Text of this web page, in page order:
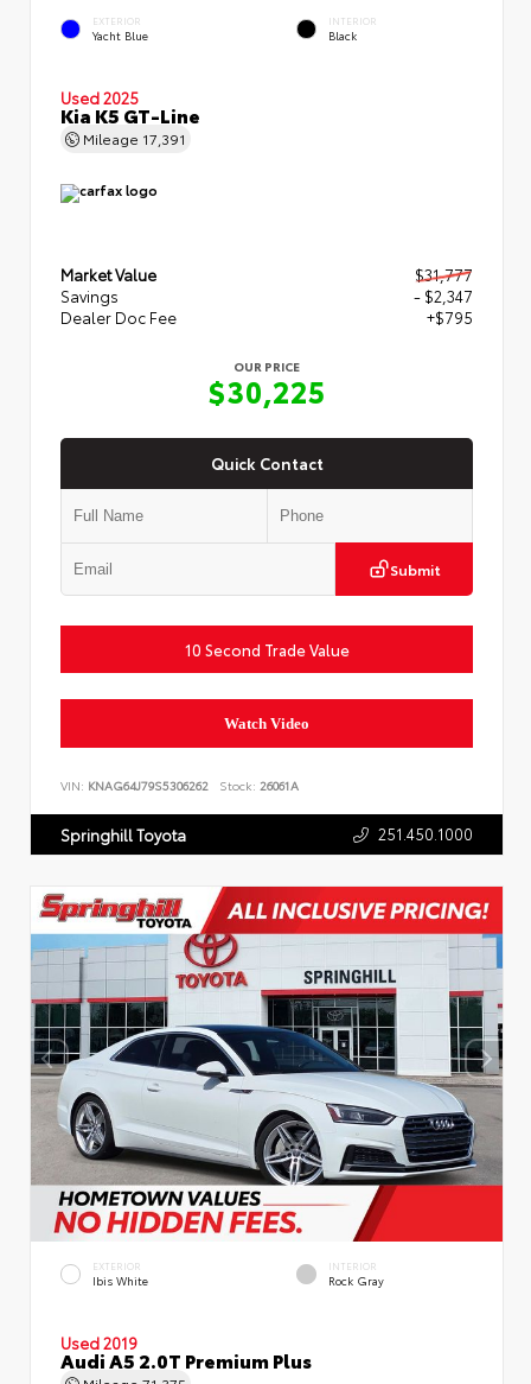
EXTERIOR
Yacht Blue
INTERIOR
Black
Used 2025
Kia K5 GT-Line
Mileage 17,391
Market Value
$31,777
Savings
- $2,347
Dealer Doc Fee
+$795
OUR PRICE
$30,225
Quick Contact
Submit
10 Second Trade Value
Watch Video
VIN: KNAG64J79S5306262 Stock: 26061A
Springhill Toyota 251.450.1000
EXTERIOR
Ibis White
INTERIOR
Rock Gray
Used 2019
Audi A5 2.0T Premium Plus